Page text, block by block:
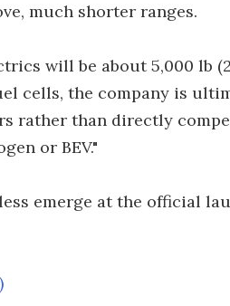
much shorter ranges.
will be about 5,000 lb
cells, the company is
rather than directly
or BEV."
emerge at the official